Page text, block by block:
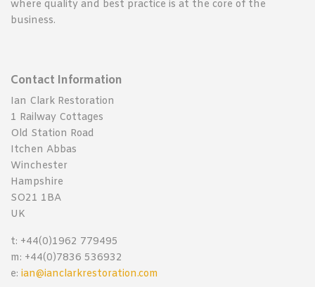
where quality and best practice is at the core of the
business.
Contact Information
Ian Clark Restoration
1 Railway Cottages
Old Station Road
Itchen Abbas
Winchester
Hampshire
SO21 1BA
UK
t: +44(0)1962 779495
m: +44(0)7836 536932
e: ian@ianclarkrestoration.com